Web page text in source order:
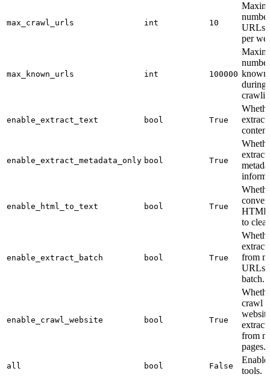
max_crawl_urls int 10
URLs
per
max_known_urls int 100000
during
enable_extract_text bool True
extract
enable_extract_metadata_only bool True
extract
enable_html_to_text bool True
convert
HTML
to
enable_extract_batch bool True
extract
from
URLs
batch.
enable_crawl_website bool True
crawl a
extract
from
pages.
all bool False
tools.